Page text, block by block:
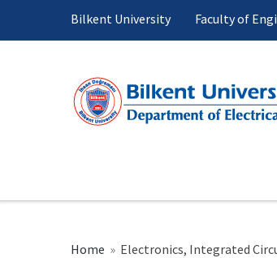
Bilkent University Faculty of
Home » Electronics, Integrated